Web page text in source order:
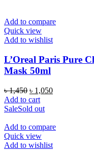
Add to compare
Quick view
Add to wishlist
L’Oreal Paris Pure
Mask 50ml
৳1,450 Original
price
was:
৳ 1,050Current
Add to cart
SaleSold out
Add to compare
Quick view
Add to wishlist